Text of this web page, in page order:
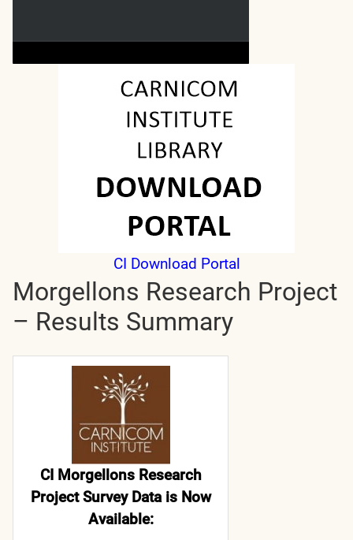
CI Download Portal
Morgellons Research Project
– Results Summary
CI Morgellons Research
Project Survey Data is Now
Available: